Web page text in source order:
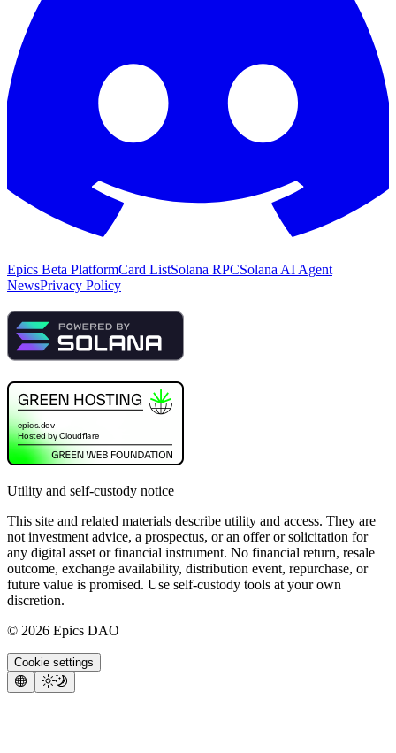
Epics Beta PlatformCard ListSolana RPCSolana AI Agent
NewsPrivacy Policy
Utility and self-custody notice
This site and related materials describe utility and access. They are
not investment advice, a prospectus, or an offer or solicitation for
any digital asset or financial instrument. No financial return, resale
outcome, exchange availability, distribution event, repurchase, or
future value is promised. Use self-custody tools at your own
discretion.
© 2026 Epics DAO
Cookie settings